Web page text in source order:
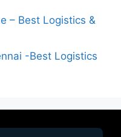
– Best Logistics &
-Best Logistics